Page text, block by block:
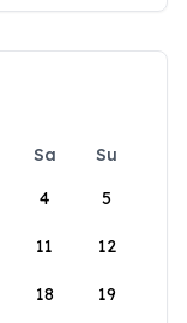
Sa
Su
4 5
11 12
18 19